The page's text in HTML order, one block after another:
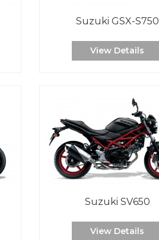
Suzuki GSX-S750
View Details
Suzuki SV650
View Details